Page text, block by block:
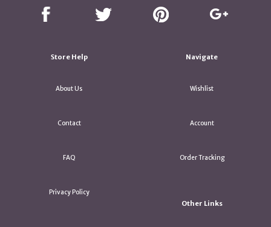
Store Help
About Us
Contact
FAQ
Privacy Policy
Navigate
Wishlist
Account
Order Tracking
Other Links